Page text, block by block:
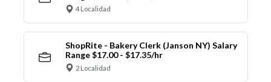
4 Localidad
ShopRite - Bakery Clerk (Janson NY) Salary
Range $17.00 - $17.35/hr
2 Localidad